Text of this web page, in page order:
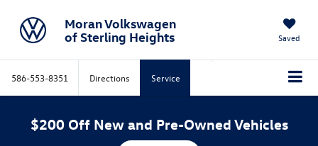
Moran Volkswagen
of Sterling Heights
Saved
586-553-8351 Directions Service
$200 Off New and Pre-Owned Vehicles